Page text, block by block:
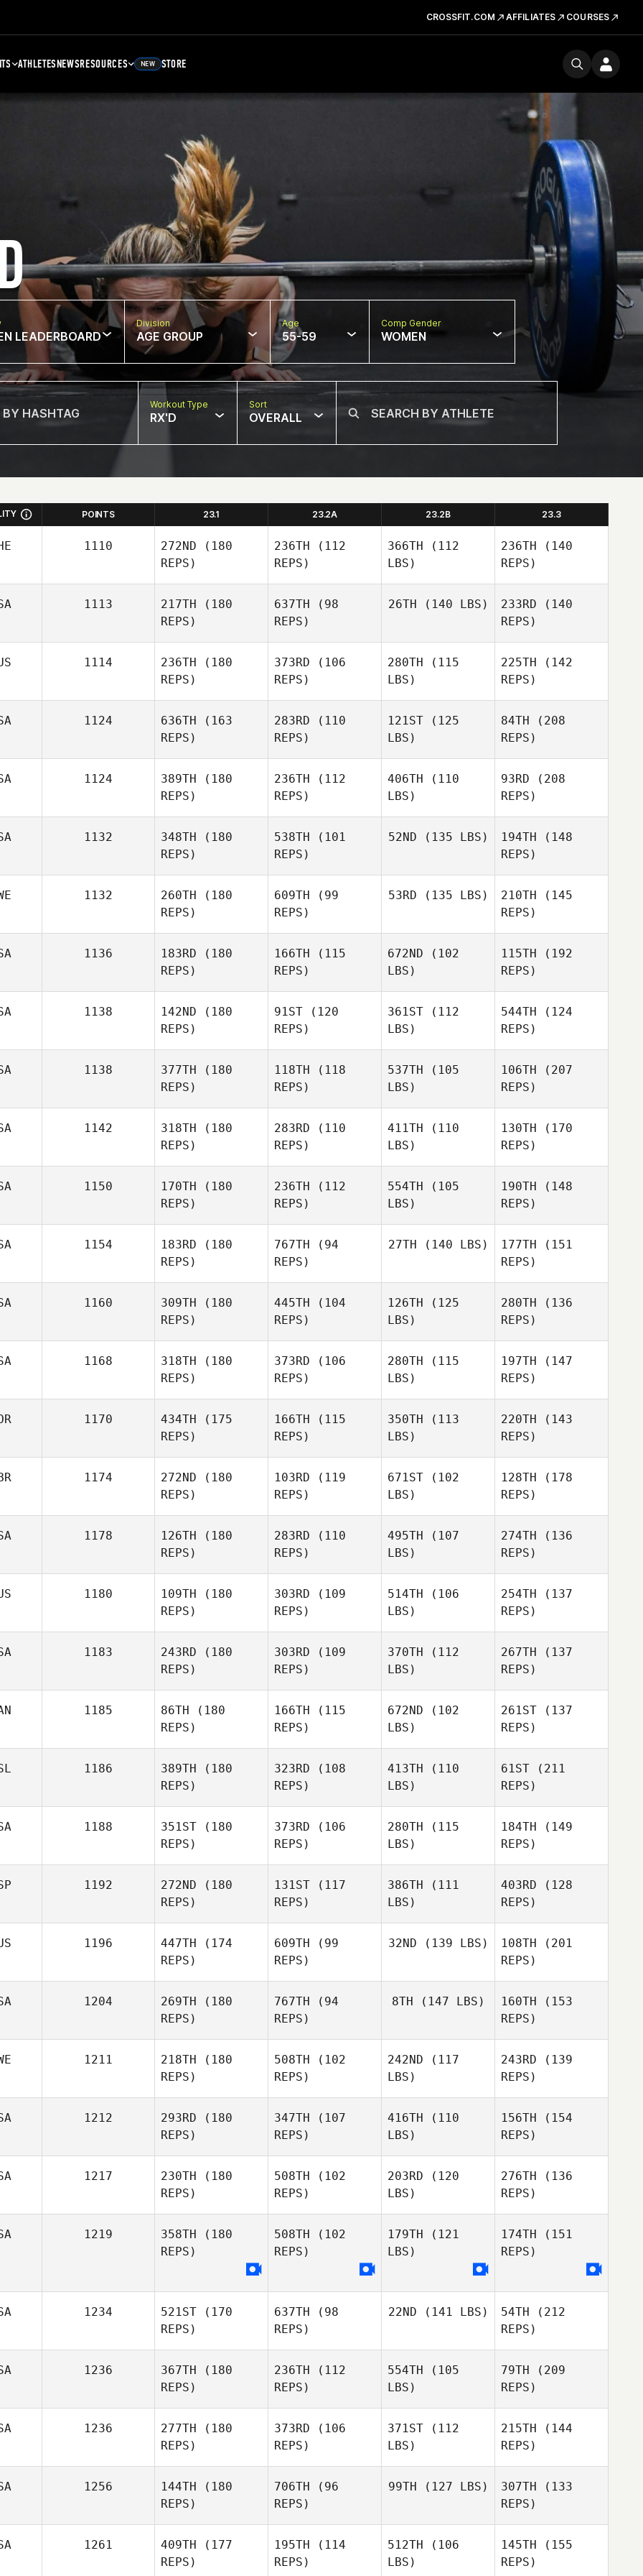
CROSSFIT.COM AFFILIATES COURSES
ATHLETESNEWSRESOURCES NEW STORE
LEADERBOARD
Division
AGE GROUP
Age
55-59
Comp Gender
WOMEN
Workout Type
RX'D
Sort
OVERALL
POINTS 23.1 23.2A 23.2B 23.3
1110 272ND (180
REPS)
236TH (112
REPS)
366TH (112
LBS)
236TH (140
REPS)
Justus
1113 217TH (180
REPS)
637TH (98
REPS)
26TH (140 LBS) 233RD (140
REPS)
Taylor
1114 236TH (180
REPS)
Robb
373RD (106
REPS)
280TH (115
LBS)
225TH (142
REPS)
Major
1124 636TH (163
REPS)
283RD (110
REPS)
121ST (125
LBS)
84TH (208
REPS)
1124 389TH (180
REPS)
Jacob
236TH (112
REPS)
406TH (110
LBS)
93RD (208
REPS)
1132 348TH (180
REPS)
538TH (101
REPS)
52ND (135 LBS) 194TH (148
REPS)
Catherine
1132 260TH (180
REPS)
609TH (99
REPS)
53RD (135 LBS) 210TH (145
REPS)
1136 183RD (180
REPS)
Meaghan
Gonzalez
166TH (115
REPS)
672ND (102
LBS)
115TH (192
REPS)
Meaghan
Gonzalez
1138 142ND (180
REPS)
91ST (120
REPS)
Robinson
361ST (112
LBS)
544TH (124
REPS)
1138 377TH (180
REPS)
118TH (118
REPS)
537TH (105
LBS)
106TH (207
REPS)
1142 318TH (180
REPS)
Nathaniel
283RD (110
REPS)
411TH (110
LBS)
130TH (170
REPS)
RobRoy
1150 170TH (180
REPS)
Keahn
236TH (112
REPS)
554TH (105
LBS)
190TH (148
REPS)
Malek
1154 183RD (180
REPS)
767TH (94
REPS)
27TH (140 LBS) 177TH (151
REPS)
1160 309TH (180
REPS)
445TH (104
REPS)
126TH (125
LBS)
280TH (136
REPS)
Barrera
1168 318TH (180
REPS)
Eric
Bradshaw
373RD (106
REPS)
280TH (115
LBS)
197TH (147
REPS)
1170 434TH (175
REPS)
166TH (115
REPS)
350TH (113
LBS)
220TH (143
REPS)
1174 272ND (180
REPS)
103RD (119
REPS)
671ST (102
LBS)
128TH (178
REPS)
1178 126TH (180
REPS)
283RD (110
REPS)
495TH (107
LBS)
274TH (136
REPS)
1180 109TH (180
REPS)
303RD (109
REPS)
514TH (106
LBS)
254TH (137
REPS)
1183 243RD (180
REPS)
303RD (109
REPS)
370TH (112
LBS)
267TH (137
REPS)
Petronella
1185 86TH (180
REPS)
166TH (115
REPS)
672ND (102
LBS)
261ST (137
REPS)
1186 389TH (180
REPS)
323RD (108
REPS)
413TH (110
LBS)
61ST (211
REPS)
1188 351ST (180
REPS)
373RD (106
REPS)
280TH (115
LBS)
184TH (149
REPS)
Wayne
Willette
1192 272ND (180
REPS)
131ST (117
REPS)
386TH (111
LBS)
403RD (128
REPS)
1196 447TH (174
REPS)
609TH (99
REPS)
32ND (139 LBS) 108TH (201
REPS)
1204 269TH (180
REPS)
767TH (94
REPS)
8TH (147 LBS) 160TH (153
REPS)
Kyle
1211 218TH (180
REPS)
508TH (102
REPS)
242ND (117
LBS)
243RD (139
REPS)
Maria
Johansson
1212 293RD (180
REPS)
347TH (107
REPS)
416TH (110
LBS)
156TH (154
REPS)
Woodford
1217 230TH (180
REPS)
508TH (102
REPS)
203RD (120
LBS)
276TH (136
REPS)
1219 358TH (180
REPS)
508TH (102
REPS)
179TH (121
LBS)
174TH (151
REPS)
1234 521ST (170
REPS)
637TH (98
REPS)
22ND (141 LBS) 54TH (212
REPS)
1236 367TH (180
REPS)
236TH (112
REPS)
554TH (105
LBS)
79TH (209
REPS)
1236 277TH (180
REPS)
373RD (106
REPS)
371ST (112
LBS)
215TH (144
REPS)
1256 144TH (180
REPS)
706TH (96
REPS)
99TH (127 LBS) 307TH (133
REPS)
1261 409TH (177
REPS)
195TH (114
REPS)
512TH (106
LBS)
145TH (155
REPS)